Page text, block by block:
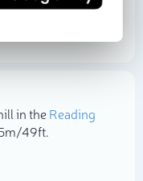
in theReading
49ft.